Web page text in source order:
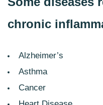
chronic
Alzheimer’s
Asthma
Cancer